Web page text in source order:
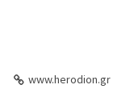
www.herodion.gr